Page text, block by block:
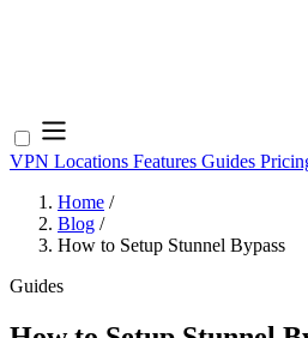
VPN Locations Features Guides
Home /
Blog /
How to Setup Stunnel Bypass
Guides